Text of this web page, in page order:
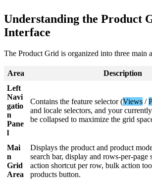
Understanding the Product
Interface
The Product Grid is organized into three main
Area
Description
Left
Navi
gatio
n
Pane
l
Contains the feature selector (Views /
and locale selectors, and your currently
be collapsed to maximize the grid
Mai
n
Grid
Area
Displays the product and product
search bar, display and rows-per-page
action shortcut per row, bulk action
products button.